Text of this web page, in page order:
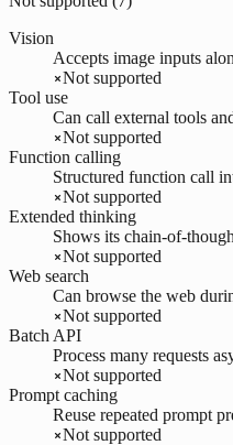
Vision
Accepts image inputs
Not supported
Tool use
Can call external tools
Not supported
Function calling
Structured function call
Not supported
Extended thinking
Shows its chain-of-
Not supported
Web search
Can browse the web
Not supported
Batch API
Process many requests
Not supported
Prompt caching
Reuse repeated prompt
Not supported